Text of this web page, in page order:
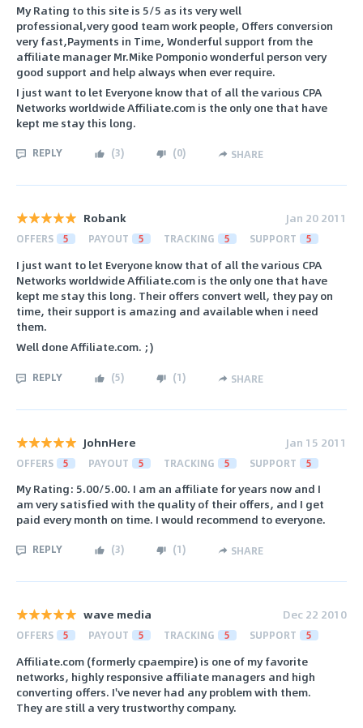
My Rating to this site is 5/5 as its very well
professional,very good team work people, Offers conversion
very fast,Payments in Time, Wonderful support from the
affiliate manager Mr.Mike Pomponio wonderful person very
good support and help always when ever require.
I just want to let Everyone know that of all the various CPA
Networks worldwide Affiliate.com is the only one that have
kept me stay this long.
REPLY (3) (0) SHARE
Robank Jan 20 2011
OFFERS 5 PAYOUT 5 TRACKING 5 SUPPORT 5
I just want to let Everyone know that of all the various CPA
Networks worldwide Affiliate.com is the only one that have
kept me stay this long. Their offers convert well, they pay on
time, their support is amazing and available when i need
them.
Well done Affiliate.com. ;)
REPLY (5) (1) SHARE
JohnHere Jan 15 2011
OFFERS 5 PAYOUT 5 TRACKING 5 SUPPORT 5
My Rating: 5.00/5.00. I am an affiliate for years now and I
am very satisfied with the quality of their offers, and I get
paid every month on time. I would recommend to everyone.
REPLY (3) (1) SHARE
wave media Dec 22 2010
OFFERS 5 PAYOUT 5 TRACKING 5 SUPPORT 5
Affiliate.com (formerly cpaempire) is one of my favorite
networks, highly responsive affiliate managers and high
converting offers. I've never had any problem with them.
They are still a very trustworthy company.